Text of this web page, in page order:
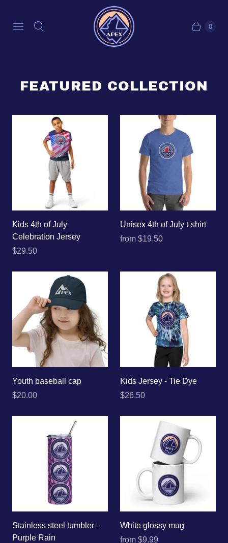
0
FEATURED COLLECTION
Kids 4th of July
Celebration Jersey
$29.50
Unisex 4th of July t-shirt
from $19.50
Youth baseball cap
$20.00
Kids Jersey - Tie Dye
$26.50
Stainless steel tumbler -
Purple Rain
White glossy mug
from $9.99